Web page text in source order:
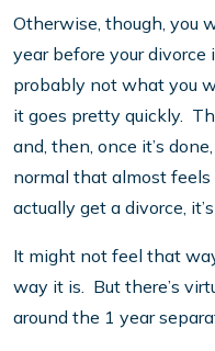
Otherwise, though, you
year before your
probably not what you
it goes pretty quickly.
and, then, once it’s
normal that almost
actually get a divorce,
It might not feel that
way it is. But there’s
around the 1 year